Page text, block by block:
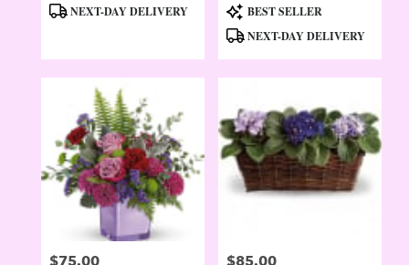
ProductNEXT-DAY DELIVERY
Product
Tags:
BEST SELLER
NEXT-DAY DELIVERY
Price: Price: